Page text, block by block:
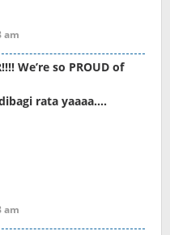
am
We’re so PROUD of
rata yaaaa….
am